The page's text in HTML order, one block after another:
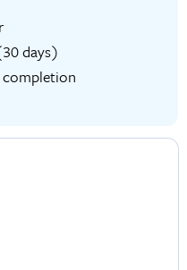
days)